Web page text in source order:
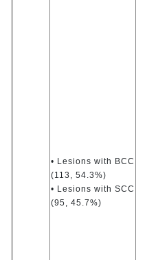
• Lesions with BCC
(113, 54.3%)
• Lesions with SCC
(95, 45.7%)